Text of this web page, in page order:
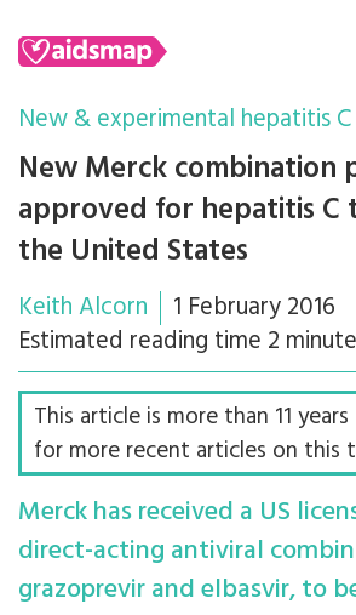
Search
New & experimental hepatitis
New Merck combination
approved for hepatitis C
the United States
Keith Alcorn
1 February 2016
Estimated reading time 2
This article is more than 11
for more recent articles on this
Merck has received a US
direct-acting antiviral
grazoprevir and elbasvir, to